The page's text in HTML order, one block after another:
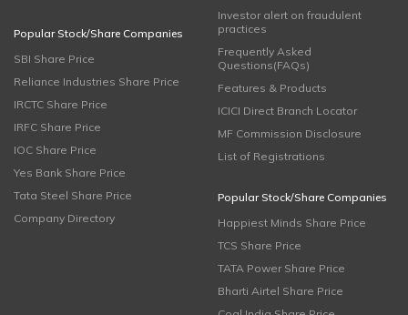
Popular Stock/Share Companies
SBI Share Price
Reliance Industries Share Price
IRCTC Share Price
IRFC Share Price
IOC Share Price
Yes Bank Share Price
Tata Steel Share Price
Company Directory
Investor alert on fraudulent
practices
Frequently Asked
Questions(FAQs)
Features & Products
ICICI Direct Branch Locator
MF Commission Disclosure
List of Registrations
Popular Stock/Share Companies
Happiest Minds Share Price
TCS Share Price
TATA Power Share Price
Bharti Airtel Share Price